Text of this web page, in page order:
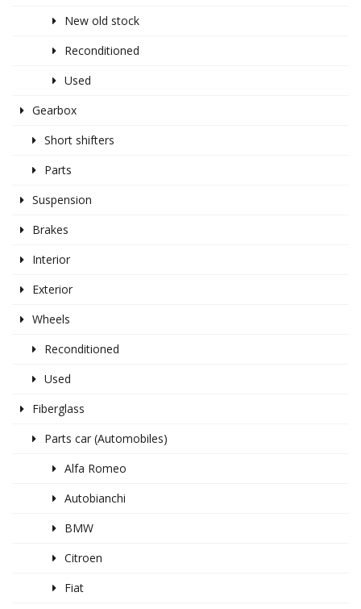
New old stock
Reconditioned
Used
Gearbox
Short shifters
Parts
Suspension
Brakes
Interior
Exterior
Wheels
Reconditioned
Used
Fiberglass
Parts car (Automobiles)
Alfa Romeo
Autobianchi
BMW
Citroen
Fiat